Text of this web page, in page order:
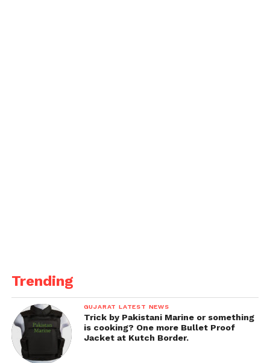
Trending
GUJARAT LATEST NEWS
Trick by Pakistani Marine or something
is cooking? One more Bullet Proof
Jacket at Kutch Border.